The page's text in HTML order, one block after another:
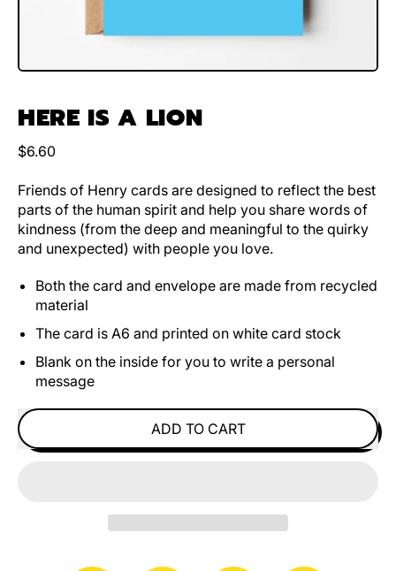
HERE IS A LION
Regular price
$6.60
Friends of Henry cards are designed to reflect the best
parts of the human spirit and help you share words of
kindness (from the deep and meaningful to the quirky
and unexpected) with people you love.
Both the card and envelope are made from recycled
material
The card is A6 and printed on white card stock
Blank on the inside for you to write a personal
message
ADD TO CART